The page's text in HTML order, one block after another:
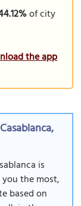
of city
the app
is
the most,
based on